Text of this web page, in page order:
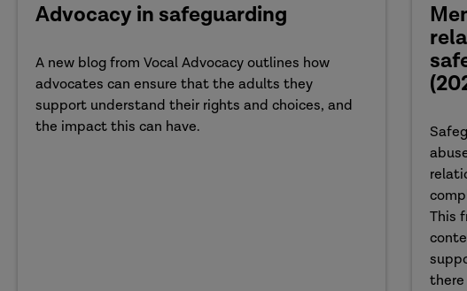
Advocacy in safeguarding
A new blog from Vocal Advocacy outlines how
advocates can ensure that the adults they
support understand their rights and choices, and
the impact this can have.
This
there